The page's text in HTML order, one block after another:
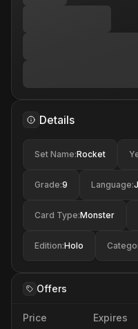
Details
Set Name:Rocket
Grade:9 Language:
Card Type:Monster
Edition:Holo
Offers
Price Expires